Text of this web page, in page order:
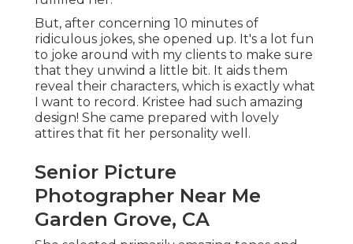
But, after concerning 10 minutes of
ridiculous jokes, she opened up. It's a lot fun
to joke around with my clients to make sure
that they unwind a little bit. It aids them
reveal their characters, which is exactly what
I want to record. Kristee had such amazing
design! She came prepared with lovely
attires that fit her personality well.
Senior Picture
Photographer Near Me
Garden Grove, CA